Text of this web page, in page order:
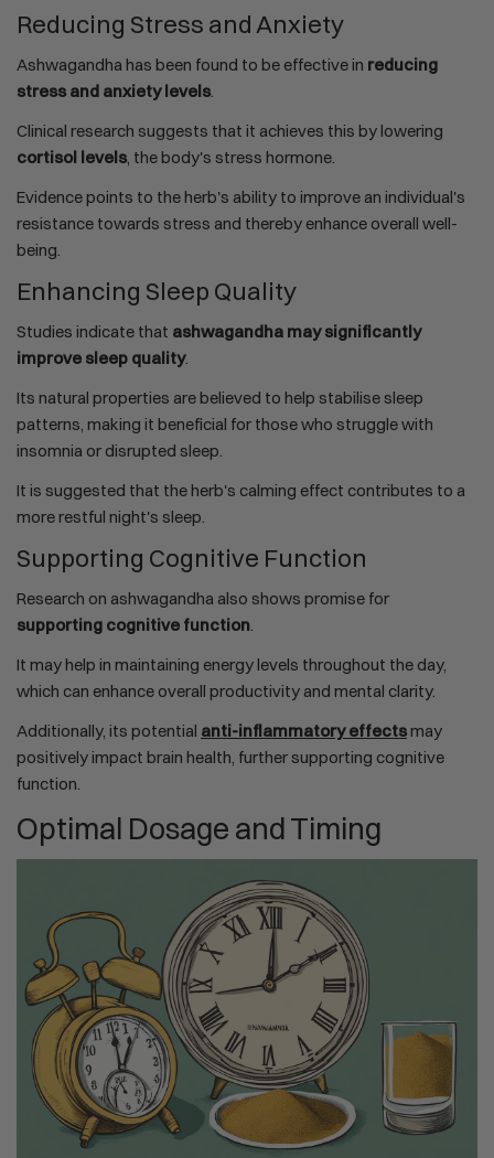
Reducing Stress and Anxiety
Ashwagandha has been found to be effective in reducing
stress and anxiety levels
Clinical research suggests that it achieves this by lowering
cortisol levels , the body's stress hormone.
Evidence points to the herb's ability to improve an individual's
resistance towards stress and thereby enhance overall well-
being.
Enhancing Sleep Quality
Studies indicate that ashwagandha may significantly
improve sleep quality.
Its natural properties are believed to help stabilise sleep
patterns, making it beneficial for those who struggle with
insomnia or disrupted sleep.
It is suggested that the herb's calming effect contributes to a
more restful night's sleep.
Supporting Cognitive Function
Research on ashwagandha also shows promise for
supporting cognitive function
It may help in maintaining energy levels throughout the day,
which can enhance overall productivity and mental clarity.
Additionally, its potential anti-inflammatory effectsmay
positively impact brain health, further supporting cognitive
function.
Optimal Dosage and Timing